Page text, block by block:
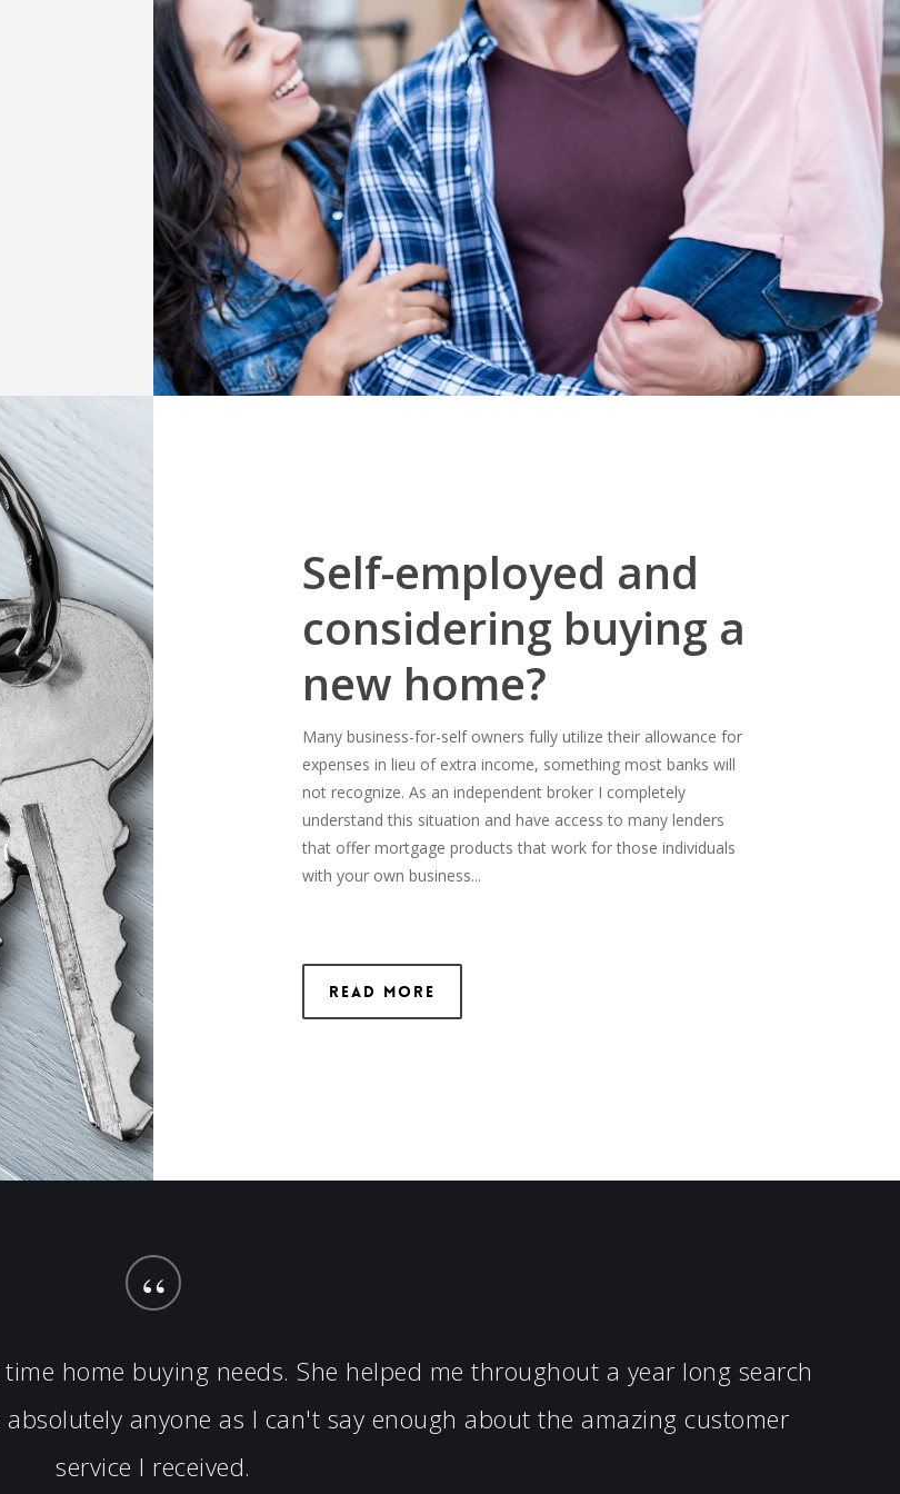
Self-employed and
considering buying a
new home?
Many business-for-self owners fully utilize their allowance for
expenses in lieu of extra income, something most banks will
not recognize. As an independent broker I completely
understand this situation and have access to many lenders
that offer mortgage products that work for those individuals
with your own business...
Read More
“
home buying needs. She helped me throughout a year long search
anyone as I can't say enough about the amazing customer
service I received.